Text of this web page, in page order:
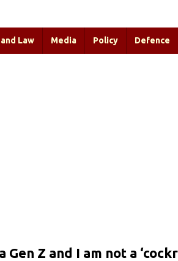
Law Media Policy Defence
Z and I am not a